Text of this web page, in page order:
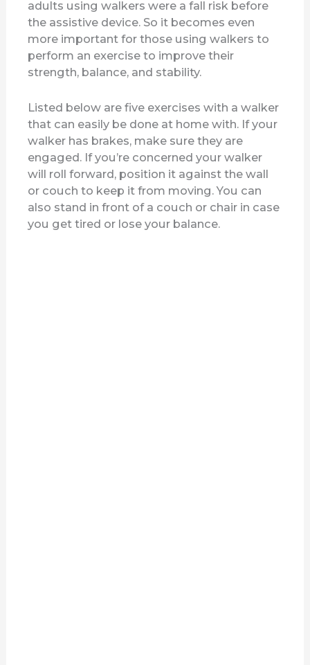
adults using walkers were a fall risk before
the assistive device. So it becomes even
more important for those using walkers to
perform an exercise to improve their
strength, balance, and stability.
Listed below are five exercises with a walker
that can easily be done at home with. If your
walker has brakes, make sure they are
engaged. If you’re concerned your walker
will roll forward, position it against the wall
or couch to keep it from moving. You can
also stand in front of a couch or chair in case
you get tired or lose your balance.